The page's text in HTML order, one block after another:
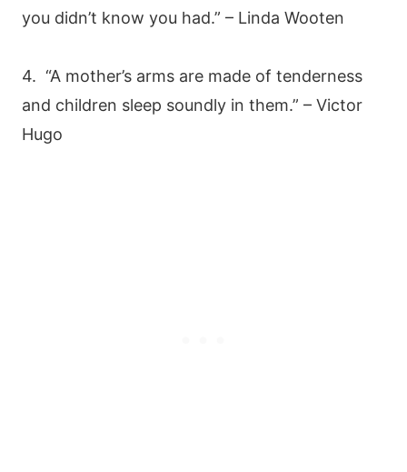
you didn’t know you had.” – Linda Wooten
4. “A mother’s arms are made of tenderness
and children sleep soundly in them.” – Victor
Hugo